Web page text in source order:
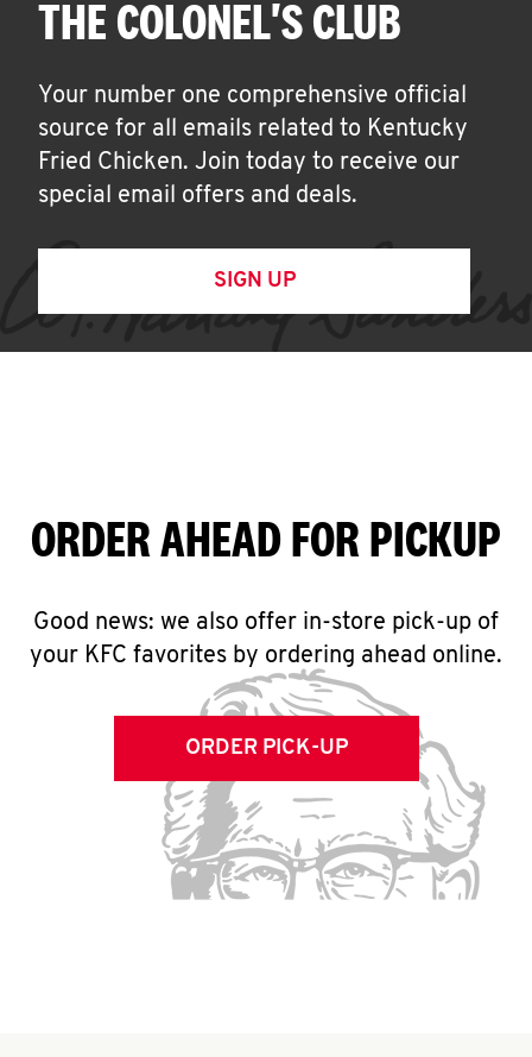
THE COLONEL'S CLUB
Your number one comprehensive official
source for all emails related to Kentucky
Fried Chicken. Join today to receive our
special email offers and deals.
SIGN UP
ORDER AHEAD FOR PICKUP
Good news: we also offer in-store pick-up of
your KFC favorites by ordering ahead online.
ORDER PICK-UP